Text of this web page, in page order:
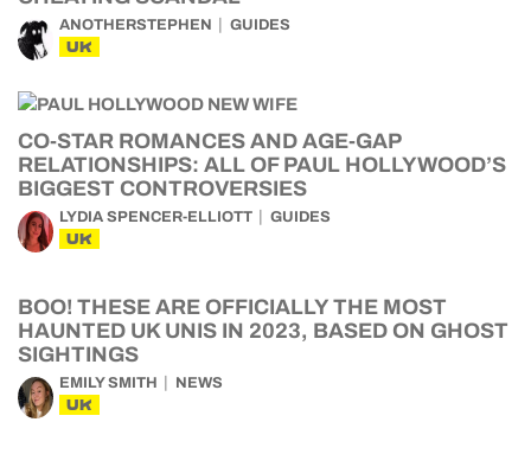
ANOTHERSTEPHEN GUIDES
UK
CO-STAR ROMANCES AND AGE-GAP
RELATIONSHIPS: ALL OF PAUL HOLLYWOOD’S
BIGGEST CONTROVERSIES
LYDIA SPENCER-ELLIOTT GUIDES
UK
BOO! THESE ARE OFFICIALLY THE MOST
HAUNTED UK UNIS IN 2023, BASED ON GHOST
SIGHTINGS
EMILY SMITH NEWS
UK